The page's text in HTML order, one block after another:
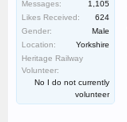
Messages:
1,105
Likes Received:
624
Gender:
Male
Location:
Yorkshire
Heritage Railway
Volunteer:
No I do not currently
volunteer